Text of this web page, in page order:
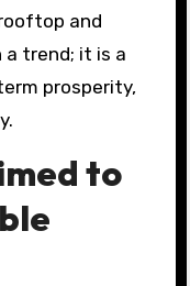
and
trend; it is a
prosperity,
to